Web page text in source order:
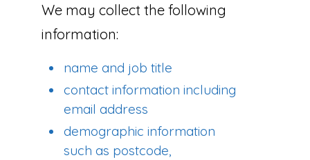
We may collect the following
information:
name and job title
contact information including
email address
demographic information
such as postcode,